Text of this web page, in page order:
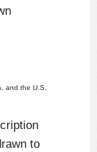
and the U.S.
to